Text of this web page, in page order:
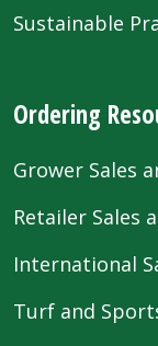
Sustainable
Ordering
Grower Sales
Retailer Sales
International
Turf and